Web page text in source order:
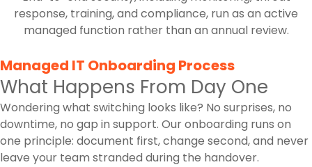
response, training, and compliance, run as an active
managed function rather than an annual review.
Managed IT Onboarding Process
What Happens From Day One
Wondering what switching looks like? No surprises, no
downtime, no gap in support. Our onboarding runs on
one principle: document first, change second, and never
leave your team stranded during the handover.